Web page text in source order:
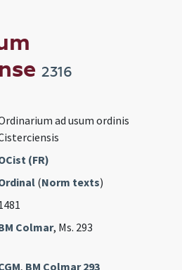
2316
ad usum ordinis
(FR)
(Norm texts)
Colmar, Ms. 293
, BM Colmar 293